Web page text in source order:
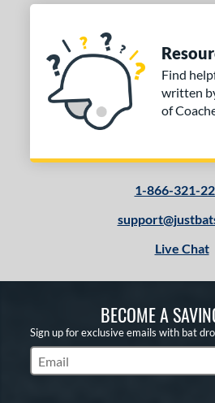
Find
written
of
1-866-321-
Live Chat
BECOME A
Sign up for exclusive emails with bat
Subscribe to Marketing Updates